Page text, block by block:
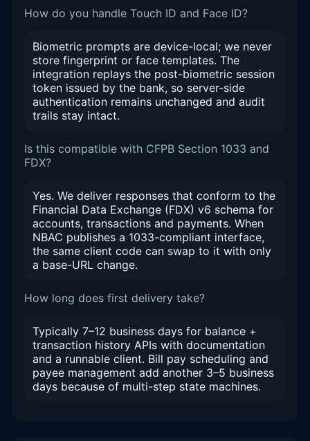
How do you handle Touch ID and Face ID?
Biometric prompts are device-local; we never
store fingerprint or face templates. The
integration replays the post-biometric session
token issued by the bank, so server-side
authentication remains unchanged and audit
trails stay intact.
Is this compatible with CFPB Section 1033 and
FDX?
Yes. We deliver responses that conform to the
Financial Data Exchange (FDX) v6 schema for
accounts, transactions and payments. When
NBAC publishes a 1033-compliant interface,
the same client code can swap to it with only
a base-URL change.
How long does first delivery take?
Typically 7–12 business days for balance +
transaction history APIs with documentation
and a runnable client. Bill pay scheduling and
payee management add another 3–5 business
days because of multi-step state machines.